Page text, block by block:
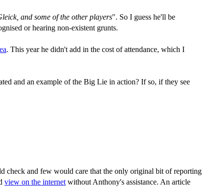
and some of the other players". So I guess he'll be
or hearing non-existent grunts.
. This year he didn't add in the cost of attendance, which I
and an example of the Big Lie in action? If so, if they see
check and few would care that the only original bit of reporting
view on the internet without Anthony's assistance. An article